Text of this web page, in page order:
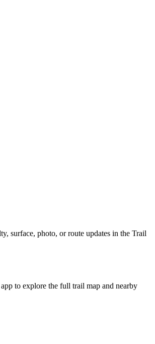
surface, photo, or route updates in the Trail
to explore the full trail map and nearby